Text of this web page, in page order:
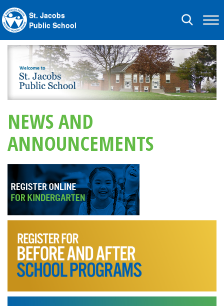
Toggle
St. Jacobs
Public School
NEWS AND
ANNOUNCEMENTS